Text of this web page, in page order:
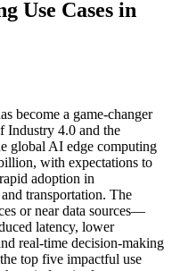
Use Cases in
become a game-changer
Industry 4.0 and the
global AI edge computing
with expectations to
adoption in
transportation. The
or near data sources—
latency, lower
real-time decision-making
top five impactful use